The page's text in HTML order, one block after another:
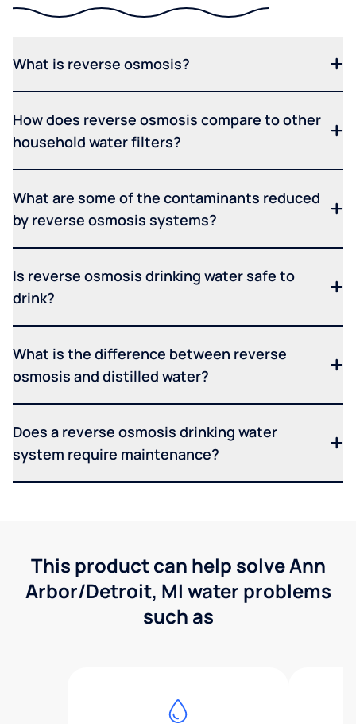
What is reverse osmosis?
How does reverse osmosis compare to other
household water filters?
What are some of the contaminants reduced
by reverse osmosis systems?
Is reverse osmosis drinking water safe to
drink?
What is the difference between reverse
osmosis and distilled water?
Does a reverse osmosis drinking water
system require maintenance?
This product can help solve Ann
Arbor/Detroit, MI water problems
such as